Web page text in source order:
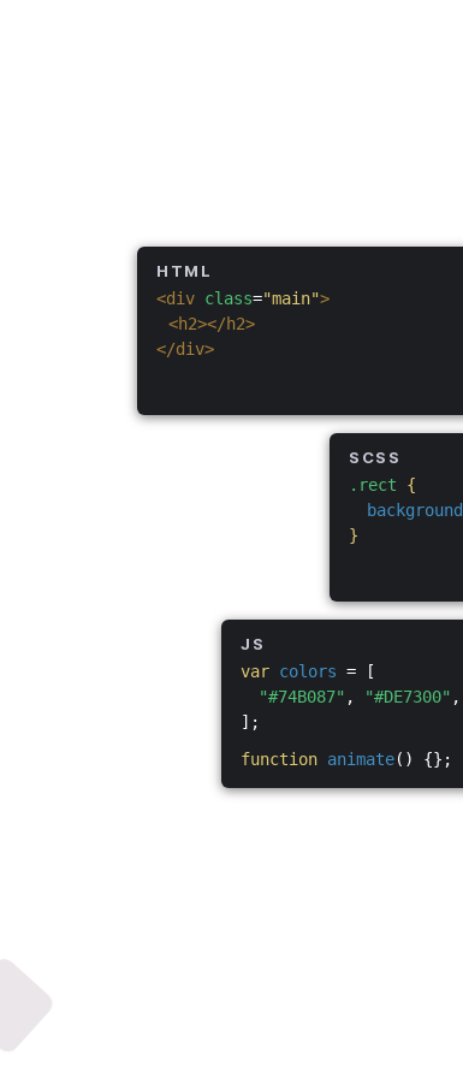
HTML
<div class="main">
<h2></h2>
</div>
SCSS
.rect
{
background
}
JS
var colors = [
"#74B087" , "#DE7300" ,
];
function animate() {};